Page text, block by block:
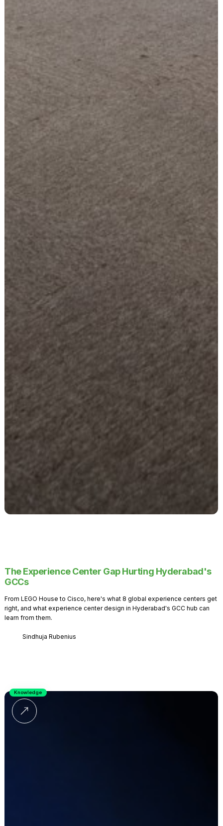
The Experience Center Gap Hurting Hyderabad's
GCCs
From LEGO House to Cisco, here's what 8 global experience centers get
right, and what experience center design in Hyderabad's GCC hub can
learn from them.
Sindhuja Rubenius
Knowledge